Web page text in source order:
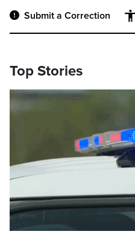
Submit a Correction
Top Stories